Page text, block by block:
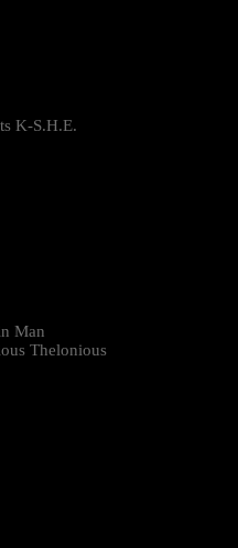
K-S.H.E.
Man
Thelonious